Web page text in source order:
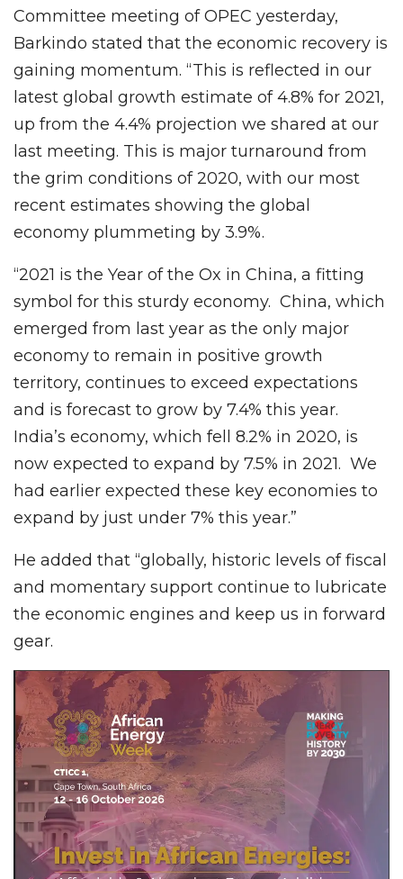
Committee meeting of OPEC yesterday,
Barkindo stated that the economic recovery is
gaining momentum. “This is reflected in our
latest global growth estimate of 4.8% for 2021,
up from the 4.4% projection we shared at our
last meeting. This is major turnaround from
the grim conditions of 2020, with our most
recent estimates showing the global
economy plummeting by 3.9%.
“2021 is the Year of the Ox in China, a fitting
symbol for this sturdy economy. China, which
emerged from last year as the only major
economy to remain in positive growth
territory, continues to exceed expectations
and is forecast to grow by 7.4% this year.
India’s economy, which fell 8.2% in 2020, is
now expected to expand by 7.5% in 2021. We
had earlier expected these key economies to
expand by just under 7% this year.”
He added that “globally, historic levels of fiscal
and momentary support continue to lubricate
the economic engines and keep us in forward
gear.